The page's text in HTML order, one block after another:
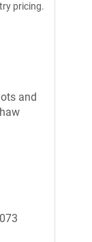
pricing.
and